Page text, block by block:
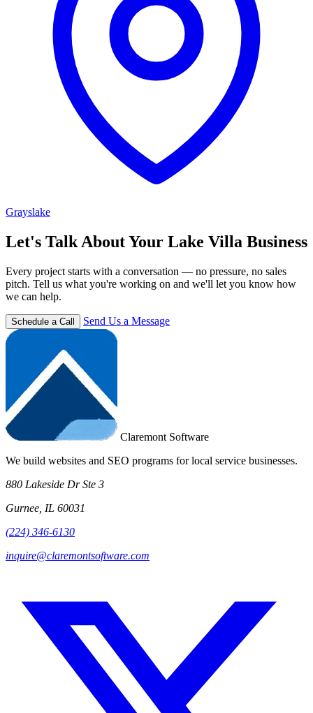
Grayslake
Let's Talk About Your Lake Villa Business
Every project starts with a conversation — no pressure, no sales
pitch. Tell us what you're working on and we'll let you know how
we can help.
Schedule a Call Send Us a Message
Claremont Software
We build websites and SEO programs for local service businesses.
880 Lakeside Dr Ste 3
Gurnee, IL 60031
(224) 346-6130
inquire@claremontsoftware.com